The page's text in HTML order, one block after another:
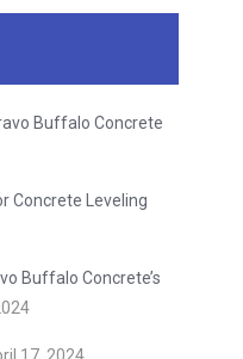
Buffalo Concrete
Concrete Leveling
Buffalo Concrete’s